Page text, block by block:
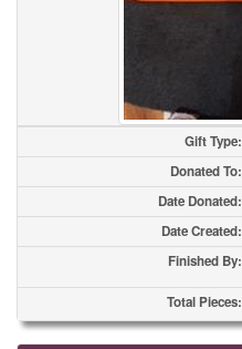
Gift Type:
Donated To:
Date Donated:
Date Created:
Finished By:
Total Pieces: